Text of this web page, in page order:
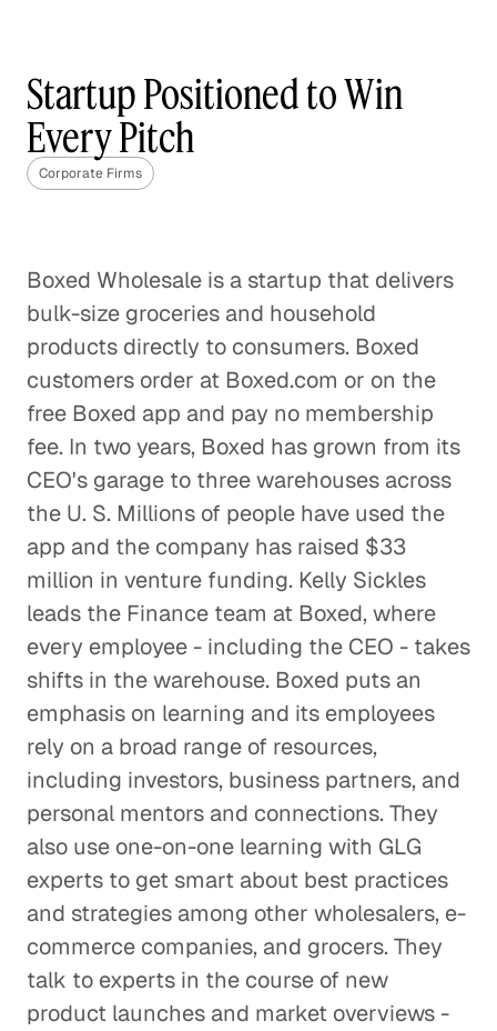
Corporate Firms
The Best Questions Are About
Digital Transformation: A Fact,
Not a Fad
Corporate Firms
Specialty Marketing Calls for Deep
Industry Expertise
Corporate Firms
Creative Pioneers Inspire a Car
Dream Factory
Corporate Firms
Pharma M&A Starts with a Phone
Call (or Five)
Corporate Firms
A Leader Learns from
Leaders
Finding the Right People to
Talk to
Corporate Firms
Startup Positioned to Win
Every Pitch
Corporate Firms
Boxed Wholesale is a startup that delivers
bulk-size groceries and household
products directly to consumers. Boxed
customers order at Boxed.com or on the
free Boxed app and pay no membership
fee. In two years, Boxed has grown from its
CEO's garage to three warehouses across
the U. S. Millions of people have used the
app and the company has raised $33
million in venture funding. Kelly Sickles
leads the Finance team at Boxed, where
every employee - including the CEO - takes
shifts in the warehouse. Boxed puts an
emphasis on learning and its employees
rely on a broad range of resources,
including investors, business partners, and
personal mentors and connections. They
also use one-on-one learning with GLG
experts to get smart about best practices
and strategies among other wholesalers, e-
commerce companies, and grocers. They
talk to experts in the course of new
product launches and market overviews -